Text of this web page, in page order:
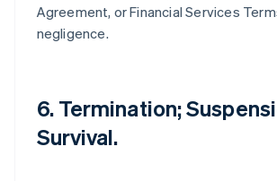
Agreement, or Financial Services
negligence.
6. Termination;
Survival.